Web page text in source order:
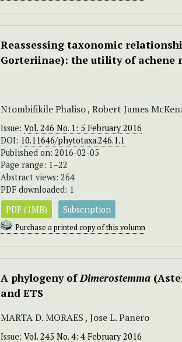
Reassessing taxonomic
Gorteriinae): the utility of achene
Ntombifikile Phaliso , Robert James
Issue: Vol. 246 No. 1: 5 February 2016
DOI: 10.11646/phytotaxa.246.1.1
Published on: 2016-02-05
Page range: 1–22
Abstract views: 264
PDF downloaded: 1
PDF (1MB)
Subscription
Purchase a printed copy of this volumn
A phylogeny ofDimerostemma
and ETS
MARTA D. MORAES , Jose L. Panero
Issue: Vol. 245 No. 4: 4 February 2016